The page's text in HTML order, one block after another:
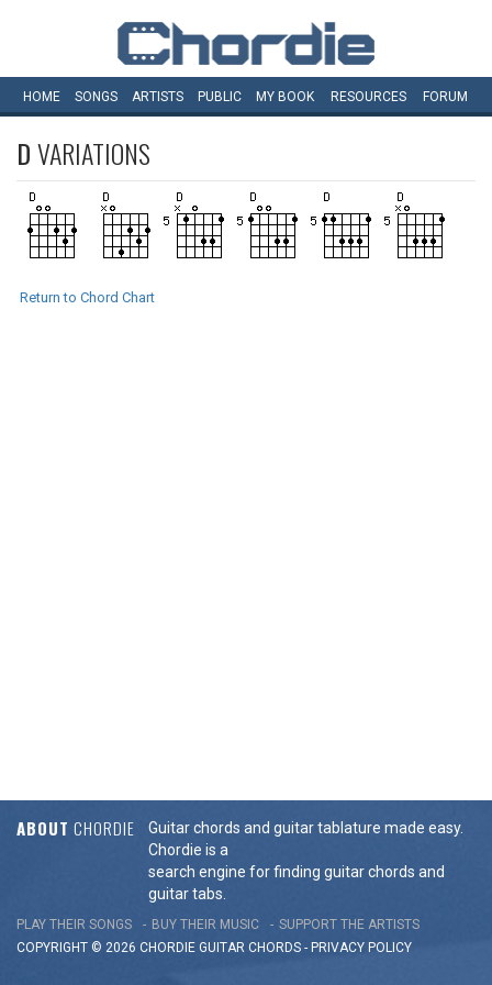
HOME SONGS ARTISTS PUBLIC MY BOOK RESOURCES FORUM
DVARIATIONS
Return to Chord Chart
ABOUT CHORDIE
Guitar chords and guitar tablature made easy.
Chordie is a
search engine for finding guitar chords and
guitar tabs.
PLAY THEIR SONGS BUY THEIR MUSIC
SUPPORT THE ARTISTS
COPYRIGHT © 2026 CHORDIE GUITAR CHORDS - PRIVACY POLICY